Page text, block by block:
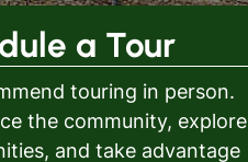
a Tour
touring in person.
the community, explore
and take advantage